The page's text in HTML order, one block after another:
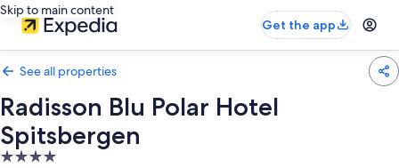
Skip to main content
Get the app
See all properties
Radisson Blu Polar Hotel
Spitsbergen
4.0